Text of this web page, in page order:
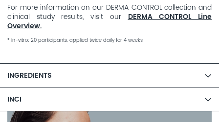
For more information on our DERMA CONTROL collection and
clinical study results, visit ourDERMA CONTROL Line
Overview.
* In-vitro: 20 participants, applied twice daily for 4 weeks
INGREDIENTS
INCI